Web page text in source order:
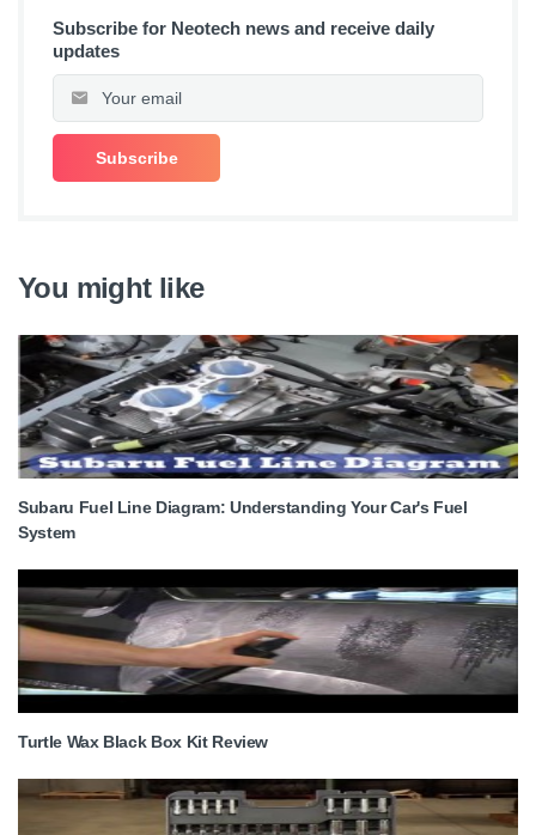
Subscribe for Neotech news and receive daily
updates
You might like
Subaru Fuel Line Diagram: Understanding Your Car's Fuel
System
Turtle Wax Black Box Kit Review